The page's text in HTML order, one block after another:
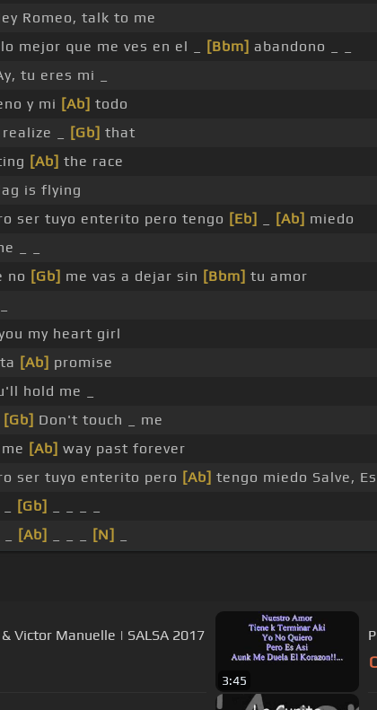
Romeo, talk to me
lo mejor que me ves en el _ [Bbm] abandono _ _
tu eres mi _
y mi [Ab] todo
realize _ [Gb] that
[Ab] the race
is flying
ser tuyo enterito pero tengo [Eb] [Ab] miedo
_ _
no [Gb] me vas a dejar sin [Bbm] tu amor
my heart girl
[Ab] promise
hold me _
[Gb] Don't touch _ me
[Ab] way past forever
ser tuyo enterito pero [Ab] tengo miedo Salve,
[Gb]
[Ab] [N]
Victor Manuelle | SALSA 2017
3:45